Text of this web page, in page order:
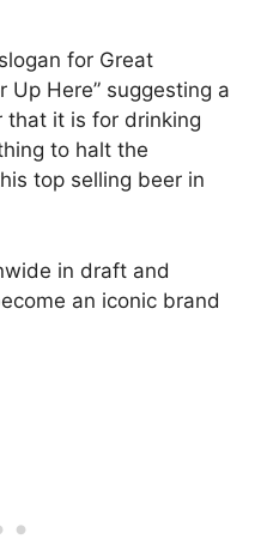
for Great
Up Here” suggesting a
that it is for drinking
to halt the
top selling beer in
in draft and
an iconic brand